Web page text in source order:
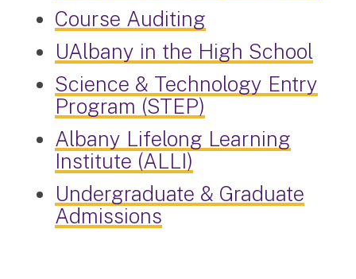
Course Auditing
UAlbany in the High School
Science & Technology Entry
Program (STEP)
Albany Lifelong Learning
Institute (ALLI)
Undergraduate & Graduate
Admissions